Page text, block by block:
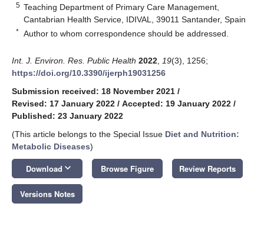
5 Teaching Department of Primary Care Management,
Cantabrian Health Service, IDIVAL, 39011 Santander, Spain
* Author to whom correspondence should be addressed.
Int. J. Environ. Res. Public Health 2022 19(3), 1256;
https://doi.org/10.3390/ijerph19031256
Submission received: 18 November 2021 /
Revised: 17 January 2022 / Accepted: 19 January 2022 /
Published: 23 January 2022
(This article belongs to the Special Issue Diet and Nutrition:
Metabolic Diseases)
Download keyboard_arrow_down Browse Figure Review Reports
Versions Notes